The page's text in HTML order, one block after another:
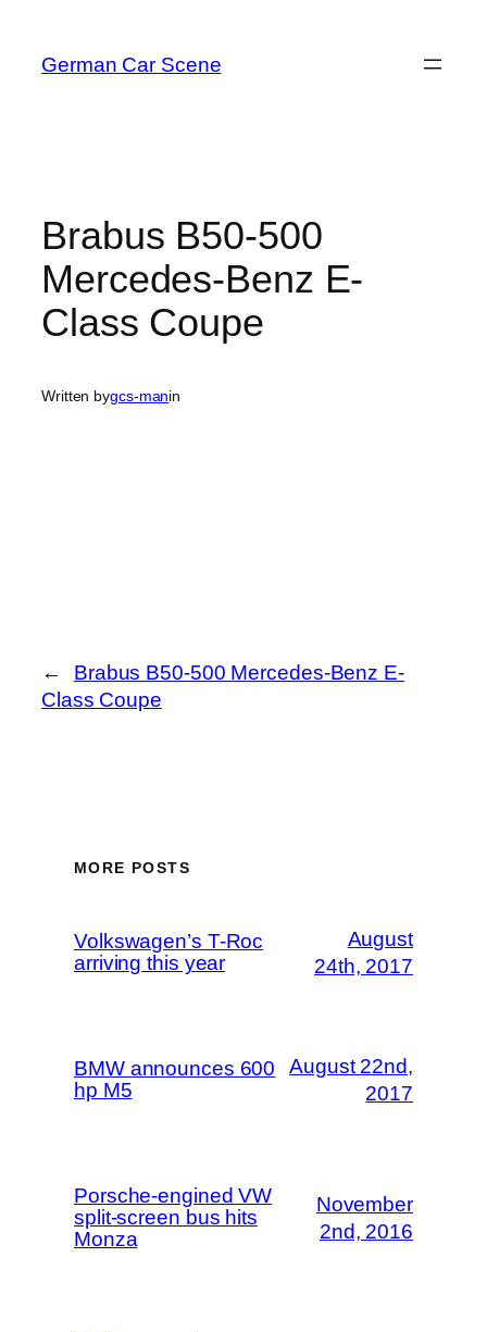
content
German Car Scene
Brabus B50-500
Mercedes-Benz E-
Class Coupe
Written bygcs-manin
←
Brabus B50-500 Mercedes-Benz E-
Class Coupe
MORE POSTS
Volkswagen’s T-Roc
arriving this year
August
24th, 2017
BMW announces 600
hp M5
August 22nd,
2017
Porsche-engined VW
split-screen bus hits
Monza
November
2nd, 2016